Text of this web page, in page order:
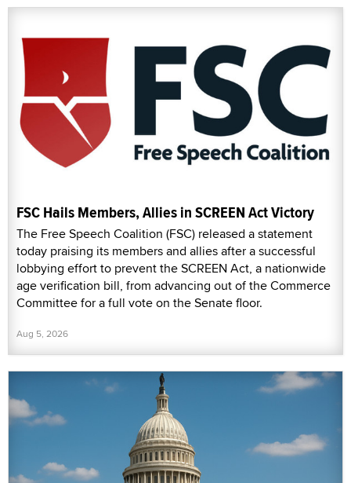
FSC Hails Members, Allies in SCREEN Act Victory
The Free Speech Coalition (FSC) released a statement
today praising its members and allies after a successful
lobbying effort to prevent the SCREEN Act, a nationwide
age verification bill, from advancing out of the Commerce
Committee for a full vote on the Senate floor.
Aug 5, 2026